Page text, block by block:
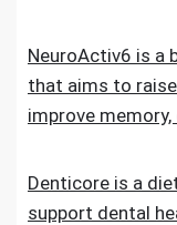
NeuroActiv6 is a
that aims to
improve
Denticore is a
support dental